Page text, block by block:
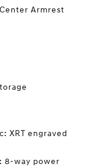
Armrest
XRT engraved
8-way power